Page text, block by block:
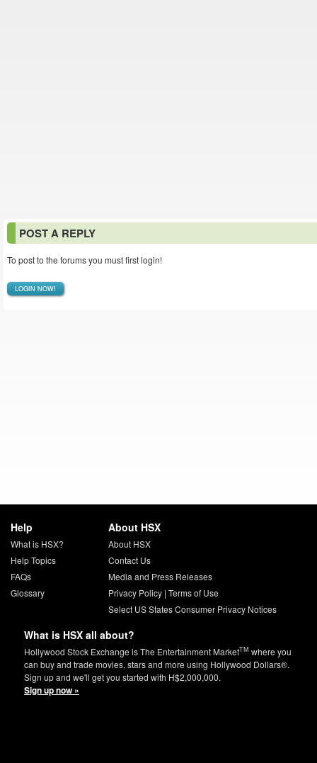
POST A REPLY
To post to the forums you must first login!
LOGIN NOW!
Help
What is HSX?
Help Topics
FAQs
Glossary
About HSX
About HSX
Contact Us
Media and Press Releases
Privacy Policy| Terms of Use
Select US States Consumer Privacy Notices
What is HSX all about?
Hollywood Stock Exchange is The Entertainment MarketTM where you
can buy and trade movies, stars and more using Hollywood Dollars®.
Sign up and we'll get you started with H$2,000,000.
Sign up now »